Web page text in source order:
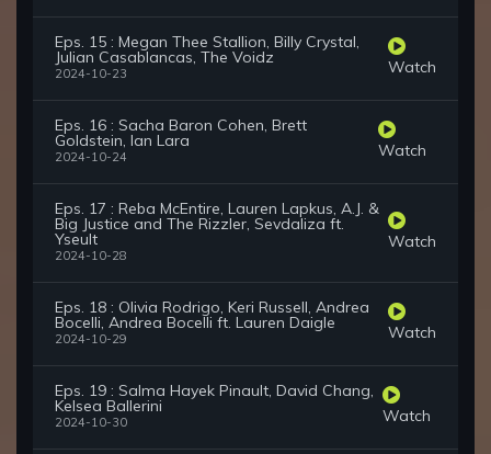
Eps. 15 : Megan Thee Stallion, Billy Crystal,
Julian Casablancas, The Voidz
2024-10-23 Watch
Eps. 16 : Sacha Baron Cohen, Brett
Goldstein, Ian Lara
2024-10-24 Watch
Eps. 17 : Reba McEntire, Lauren Lapkus, A.J. &
Big Justice and The Rizzler, Sevdaliza ft.
Yseult
2024-10-28
Watch
Eps. 18 : Olivia Rodrigo, Keri Russell, Andrea
Bocelli, Andrea Bocelli ft. Lauren Daigle
2024-10-29 Watch
Eps. 19 : Salma Hayek Pinault, David Chang,
Kelsea Ballerini
2024-10-30 Watch